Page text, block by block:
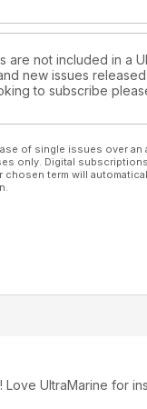
are not included in a
new issues
to subscribe
of single issues over
only. Digital
term will
UltraMarine for